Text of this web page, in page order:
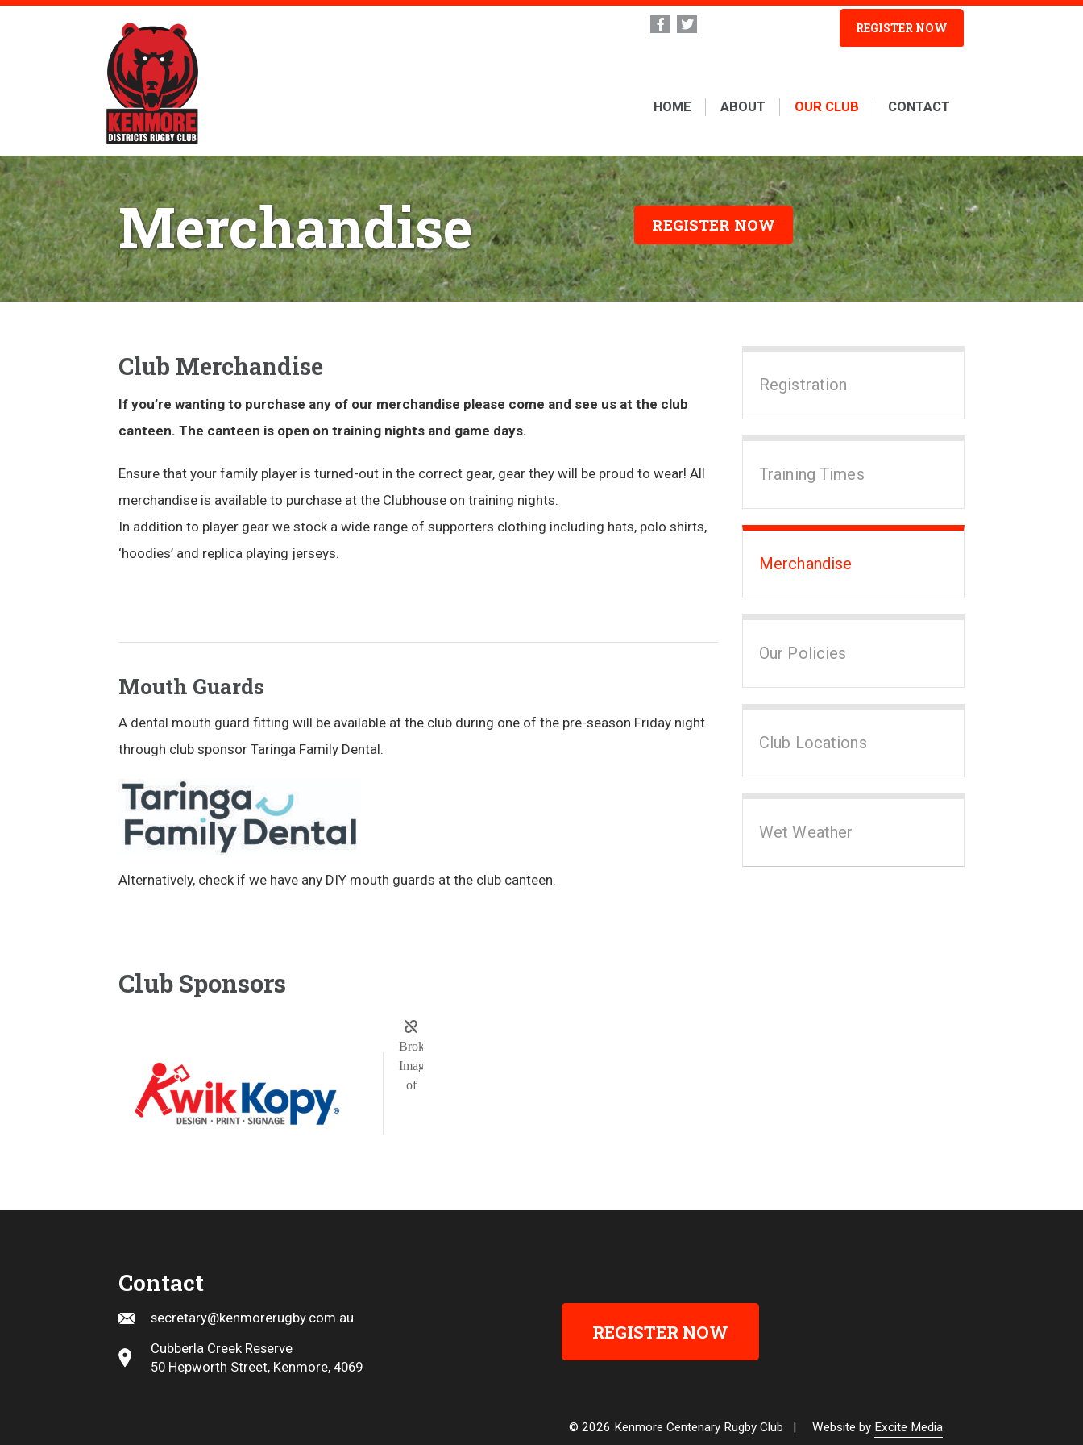
REGISTER NOW
HOME ABOUT OUR CLUB CONTACT
Merchandise REGISTER NOW
Club Merchandise
If you’re wanting to purchase any of our merchandise please come and see us at the club
canteen. The canteen is open on training nights and game days.
Ensure that your family player is turned-out in the correct gear, gear they will be proud to wear! All
merchandise is available to purchase at the Clubhouse on training nights.
In addition to player gear we stock a wide range of supporters clothing including hats, polo shirts,
‘hoodies’ and replica playing jerseys.
Mouth Guards
A dental mouth guard fitting will be available at the club during one of the pre-season Friday night
through club sponsor Taringa Family Dental.
Alternatively, check if we have any DIY mouth guards at the club canteen.
Registration
Training Times
Merchandise
Our Policies
Club Locations
Wet Weather
Club Sponsors
Contact
secretary@kenmorerugby.com.au
Cubberla Creek Reserve
50 Hepworth Street, Kenmore, 4069
REGISTER NOW
© 2026 Kenmore Centenary Rugby Club | Website by Excite Media